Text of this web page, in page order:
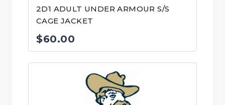
2D1 ADULT UNDER ARMOUR S/S
CAGE JACKET
$60.00